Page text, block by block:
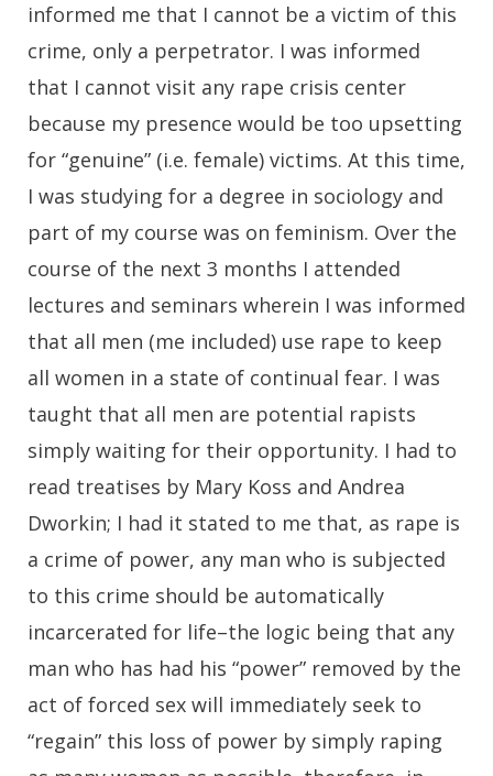
informed me that I cannot be a victim of this
crime, only a perpetrator. I was informed
that I cannot visit any rape crisis center
because my presence would be too upsetting
for “genuine” (i.e. female) victims. At this time,
I was studying for a degree in sociology and
part of my course was on feminism. Over the
course of the next 3 months I attended
lectures and seminars wherein I was informed
that all men (me included) use rape to keep
all women in a state of continual fear. I was
taught that all men are potential rapists
simply waiting for their opportunity. I had to
read treatises by Mary Koss and Andrea
Dworkin; I had it stated to me that, as rape is
a crime of power, any man who is subjected
to this crime should be automatically
incarcerated for life–the logic being that any
man who has had his “power” removed by the
act of forced sex will immediately seek to
“regain” this loss of power by simply raping